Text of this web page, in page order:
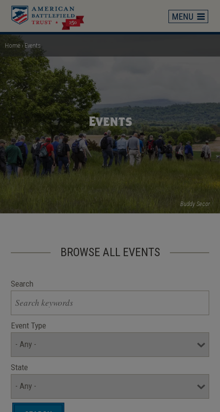
Skip
main
content
Breadcrumb
Home Events
Buddy Secor
Events
BROWSE ALL EVENTS
Search
Event Type
State